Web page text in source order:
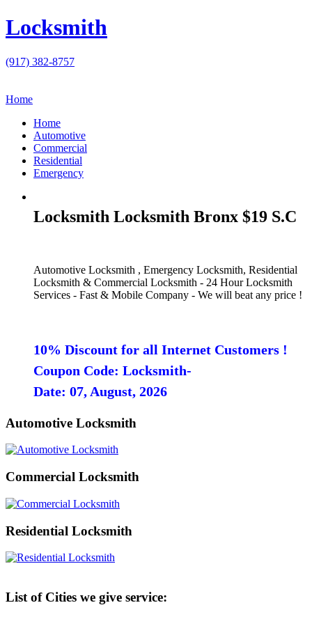
Locksmith
(917) 382-8757
Home
Home
Automotive
Commercial
Residential
Emergency
Locksmith Locksmith Bronx $19 S.C
Automotive Locksmith , Emergency Locksmith, Residential
Locksmith & Commercial Locksmith - 24 Hour Locksmith
Services - Fast & Mobile Company - We will beat any price !
10% Discount for all Internet Customers !
Coupon Code: Locksmith-
Date: 07, August, 2026
Automotive Locksmith
Commercial Locksmith
Residential Locksmith
List of Cities we give service: